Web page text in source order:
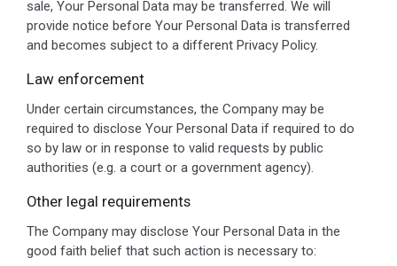
sale, Your Personal Data may be transferred. We will
provide notice before Your Personal Data is transferred
and becomes subject to a different Privacy Policy.
Law enforcement
Under certain circumstances, the Company may be
required to disclose Your Personal Data if required to do
so by law or in response to valid requests by public
authorities (e.g. a court or a government agency).
Other legal requirements
The Company may disclose Your Personal Data in the
good faith belief that such action is necessary to: